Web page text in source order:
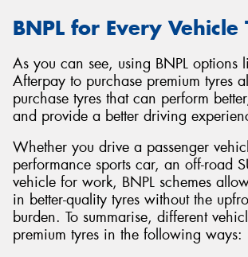
BNPL for Every Vehicle
As you can see, using BNPL options
Afterpay to purchase premium tyres
purchase tyres that can perform
and provide a better driving
Whether you drive a passenger
performance sports car, an off-road
vehicle for work, BNPL schemes
in better-quality tyres without the
burden. To summarise, different
premium tyres in the following ways: